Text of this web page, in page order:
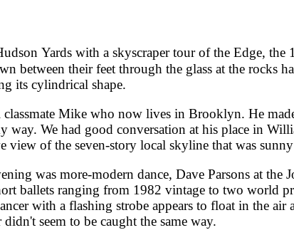
Yards with a skyscraper tour of the Edge, the
between their feet through the glass at the rocks
its cylindrical shape.
Mike who now lives in Brooklyn. He
We had good conversation at his place in
view of the seven-story local skyline that was
was more-modern dance, Dave Parsons at the
ballets ranging from 1982 vintage to two world
with a flashing strobe appears to float in the
didn't seem to be caught the same way.